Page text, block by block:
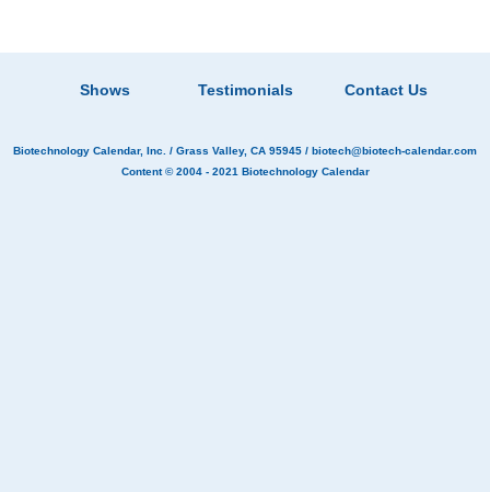
Shows Testimonials Contact Us
Biotechnology Calendar, Inc. / Grass Valley, CA 95945 / biotech@biotech-calendar.com
Content © 2004 - 2021 Biotechnology Calendar